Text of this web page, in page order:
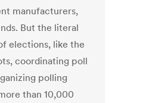
manufacturers,
But the literal
elections, like the
coordinating poll
polling
than 10,000